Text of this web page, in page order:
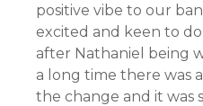
positive vibe to our
excited and keen to
after Nathaniel being
a long time there was
the change and it was